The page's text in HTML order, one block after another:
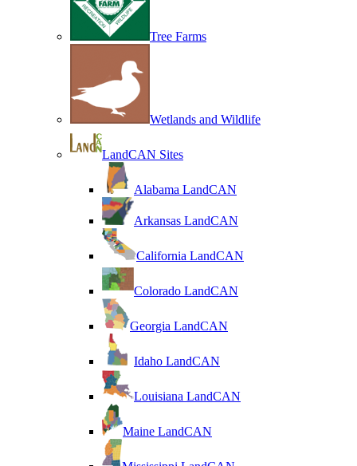
Tree Farms
Wetlands and Wildlife
LandCAN Sites
Alabama LandCAN
Arkansas LandCAN
California LandCAN
Colorado LandCAN
Georgia LandCAN
Idaho LandCAN
Louisiana LandCAN
Maine LandCAN